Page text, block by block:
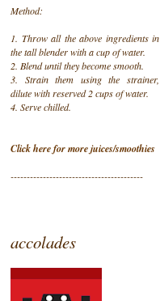
Method:
1. Throw all the above ingredients in
the tall blender with a cup of water.
2. Blend until they become smooth.
3. Strain them using the strainer,
dilute with reserved 2 cups of water.
4. Serve chilled.
Click here for more juices/smoothies
-----------------------------------------
accolades